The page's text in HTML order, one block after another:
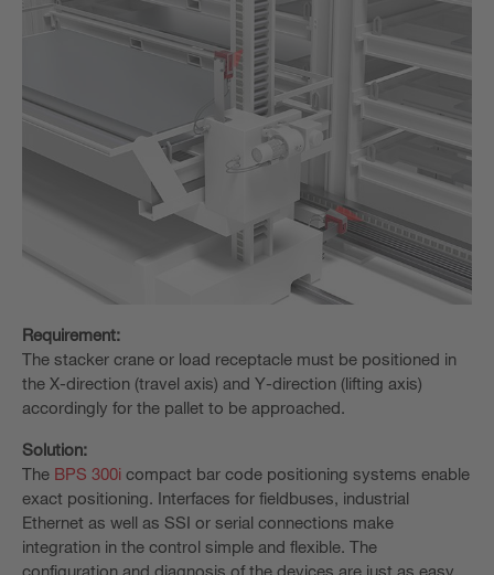
Requirement:
The stacker crane or load receptacle must be positioned in
the X-direction (travel axis) and Y-direction (lifting axis)
accordingly for the pallet to be approached.
Solution:
The BPS 300i compact bar code positioning systems enable
exact positioning. Interfaces for fieldbuses, industrial
Ethernet as well as SSI or serial connections make
integration in the control simple and flexible. The
configuration and diagnosis of the devices are just as easy.